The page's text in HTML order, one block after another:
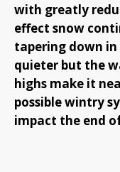
with greatly
effect snow
tapering down
quieter but the
highs make it
possible wintry
impact the end